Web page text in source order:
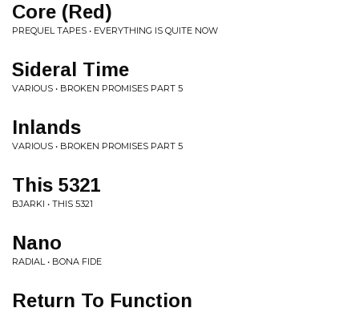
Core (Red)
PREQUEL TAPES • EVERYTHING IS QUITE NOW
Sideral Time
VARIOUS • BROKEN PROMISES PART 5
Inlands
VARIOUS • BROKEN PROMISES PART 5
This 5321
BJARKI • THIS 5321
Nano
RADIAL • BONA FIDE
Return To Function